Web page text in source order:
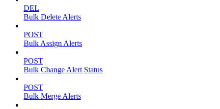
DEL
Bulk Delete Alerts
POST
Bulk Assign Alerts
POST
Bulk Change Alert Status
POST
Bulk Merge Alerts